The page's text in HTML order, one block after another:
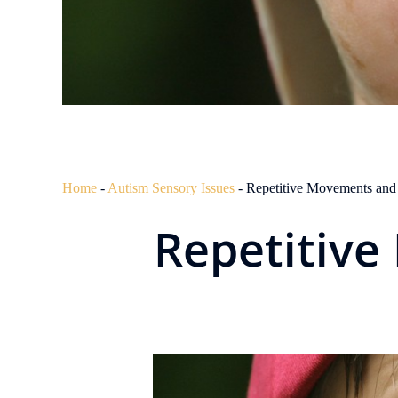
Home - Autism Sensory Issues - Repetitive Movements